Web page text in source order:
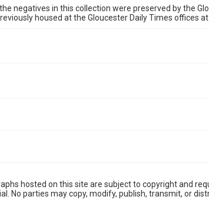
negatives in this collection were preserved by the
housed at the Gloucester Daily Times offices
hosted on this site are subject to copyright and
No parties may copy, modify, publish, transmit, or